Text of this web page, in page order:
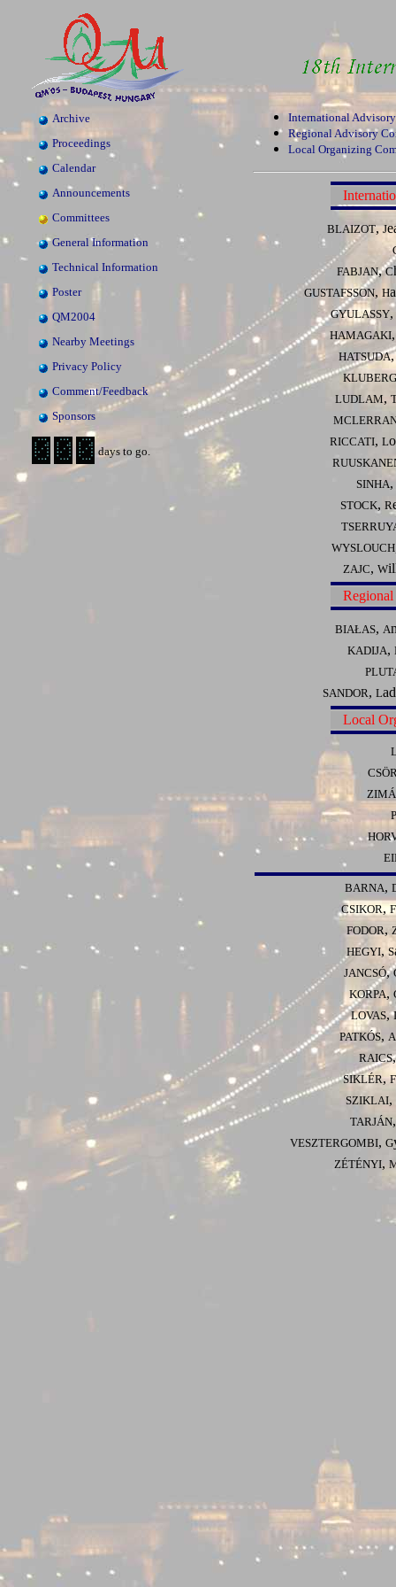
Archive
Proceedings
Calendar
Announcements
Committees
General Information
Technical Information
Poster
QM2004
Nearby Meetings
Privacy Policy
Comment/Feedback
Sponsors
days to go.
International
Regional Advisory
Local Organizing
BLAIZOT,J
FABJAN,C
GUSTAFSSON, H
GYULASSY,
HAMAGAKI
HATSUDA
KLUBERG
LUDLAM,
RICCATI, L
SINHA,
STOCK, R
WYSLOUCH
ZAJC, W
BIAŁAS, A
KADIJA,
SANDOR, L
Local
BARNA,
CSIKOR,F
FODOR,
HEGYI, S
JANCSÓ,
KORPA,
LOVAS,I
PATKÓS, A
RAICS
SIKLÉR,F
SZIKLAI,
TARJÁN
VESZTERGOMBI, G
ZÉTÉNYI,